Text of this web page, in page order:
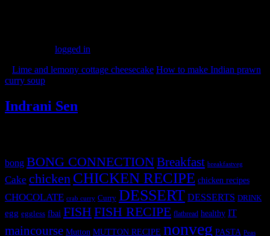
logged in
Lime and lemony cottage cheesecake How to make Indian prawn
curry soup
Indrani Sen
bong BONG CONNECTIONBreakfast breakfastveg
Cake chicken CHICKEN RECIPE chicken recipes
CHOCOLATE crab curry Curry DESSERT DESSERTS DRINK
egg eggless fbai FISHFISH RECIPE flatbread healthy IT
maincourse Mutton MUTTON RECIPE nonveg PASTA Peas